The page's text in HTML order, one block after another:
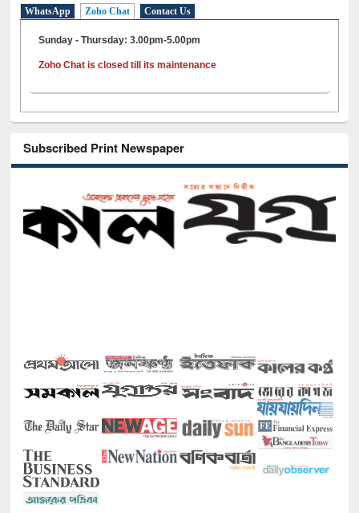
WhatsApp Zoho Chat Contact Us
Sunday - Thursday: 3.00pm-5.00pm
Zoho Chat is closed till its maintenance
Subscribed Print Newspaper